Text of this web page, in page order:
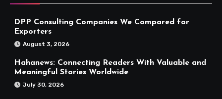
DPP Consulting Companies We Compared for
Exporters
August 3, 2026
Hahanews: Connecting Readers With Valuable and
Meaningful Stories Worldwide
July 30, 2026